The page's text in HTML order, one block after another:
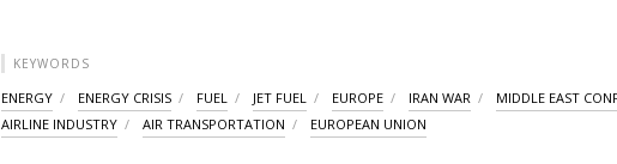
KEYWORDS
ENERGY ENERGY CRISIS FUEL JET FUEL EUROPE IRAN WAR
MIDDLE EAST
AIRLINE INDUSTRY
AIR TRANSPORTATION EUROPEAN UNION